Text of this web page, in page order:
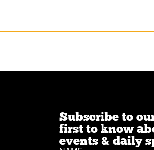
Subscribe to
first to know
events & daily